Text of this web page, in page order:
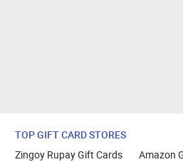
TOP GIFT CARD STORES
Zingoy Rupay Gift Cards
Amazon